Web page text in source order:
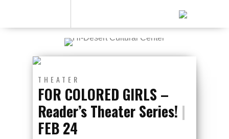
THEATER
FOR COLORED GIRLS –
Reader’s Theater Series! |
FEB 24